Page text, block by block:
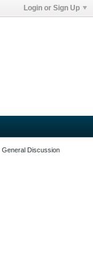
Login or Sign Up
General Discussion